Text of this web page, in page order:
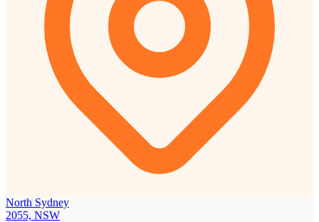
North Sydney
2055, NSW